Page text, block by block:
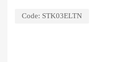
Code: STK03ELTN